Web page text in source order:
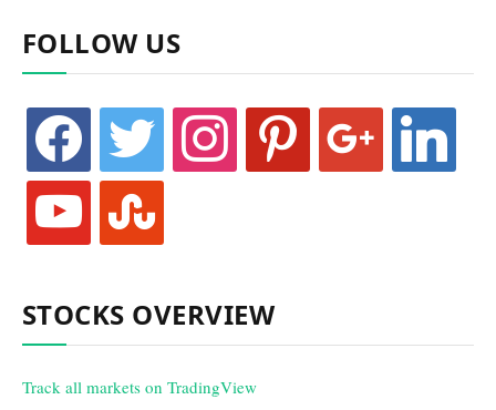
FOLLOW US
facebook twitter instagram pinterest linkedin
youtube stumbleupon
STOCKS OVERVIEW
Track all markets on TradingView